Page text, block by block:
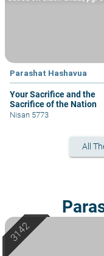
Parashat Hashavua
Your Sacrifice and the
Sacrifice of the Nation
Nisan 5773
All